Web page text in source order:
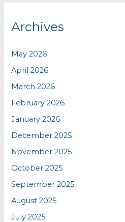
Archives
May 2026
April 2026
March 2026
February 2026
January 2026
December 2025
November 2025
October 2025
September 2025
August 2025
July 2025